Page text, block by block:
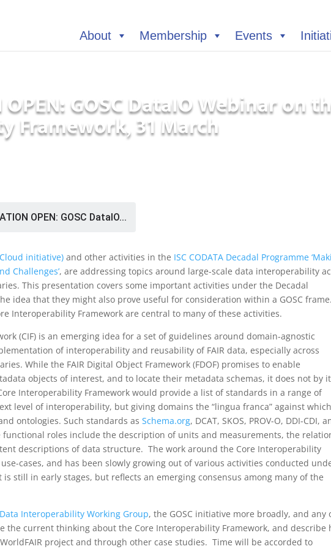
About Membership Events
OPEN: GOSC DataIO Webinar on
Framework, 31 March
OPEN: GOSC DataIO...
initiative) and other activities in the ISC CODATA Decadal Programme
Challenges’, are addressing topics around large-scale data interoperability
This presentation covers some important activities under the Decadal
idea that they might also prove useful for consideration within a GOSC frame.
Interoperability Framework are central to many of these activities.
(CIF) is an emerging idea for a set of guidelines around domain-agnostic
of interoperability and reusability of FAIR data, especially across
While the FAIR Digital Object Framework (FDOF) promises to enable
objects of interest, and to locate their metadata schemas, it does not by
Interoperability Framework would provide a list of standards in a range of
level of interoperability, but giving domains the “lingua franca” against
ontologies. Such standards as Schema.org, DCAT, SKOS, PROV-O, DDI-CDI,
functional roles include the description of units and measurements, the
descriptions of data structure. The work around the Core Interoperability
cases, and has been slowly growing out of various activities conducted
is still in early stages, but reflects an emerging consensus among many of the
Data Interoperability Working Group, the GOSC initiative more broadly, and any
the current thinking about the Core Interoperability Framework, and describe
project and through other case studies. Time will be accorded to